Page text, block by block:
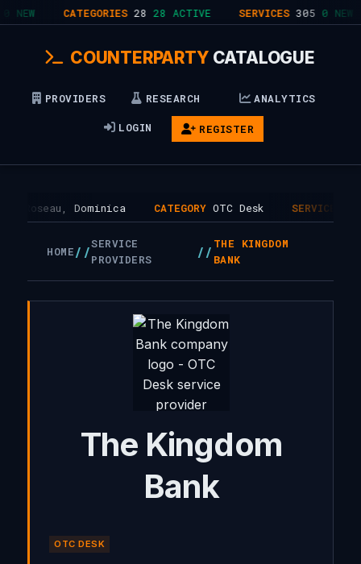
NEW CATEGORIES 28 28 ACTIVE SERVICES 305 0 NEW
COUNTERPARTY CATALOGUE
PROVIDERS RESEARCH ANALYTICS
LOGIN REGISTER
Roseau, Dominica CATEGORY OTC Desk SERVICES
HOME//SERVICE
PROVIDERS
// THE KINGDOM
BANK
The Kingdom
Bank
OTC DESK